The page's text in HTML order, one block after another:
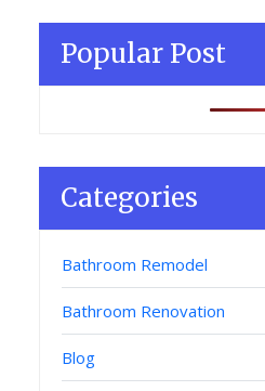
Popular Post
Categories
Bathroom Remodel
Bathroom Renovation
Blog